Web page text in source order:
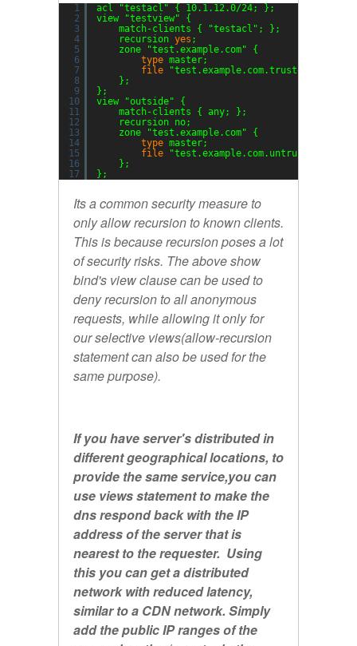
1
2
3
4
5
6
7
8
9
10
11
12
13
14
15
16
17
acl "testacl" { 10.1.12.0/24; };
view
"testview"
{
match-clients {
"testacl" ; };
recursion yes ;
zone
"test.example.com"
{
type master;
file
"test.example.com.trusted.zone"
};
};
view
"outside"
{
match-clients { any; };
recursion no;
zone
"test.example.com"
{
type master;
file
"test.example.com.untrusted.zone"
};
};
Its a common security measure to
only allow recursion to known clients.
This is because recursion poses a lot
of security risks. The above show
bind's view clause can be used to
deny recursion to all anonymous
requests, while allowing it only for
our selective views(allow-recursion
statement can also be used for the
same purpose).
If you have server's distributed in
different geographical locations, to
provide the same service,you can
use views statement to make the
dns respond back with the IP
address of the server that is
nearest to the requester. Using
this you can get a distributed
network with reduced latency,
similar to a CDN network. Simply
add the public IP ranges of the